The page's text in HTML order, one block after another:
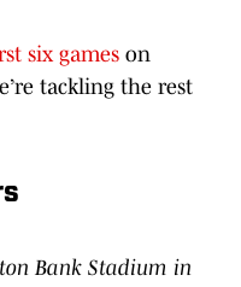
six games on
tackling the rest
Bank Stadium in